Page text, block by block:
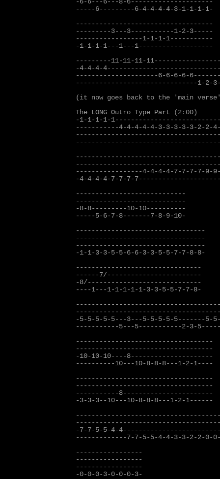
-----6---------6-4-4-4-4-3-1-1-1-1-
-----------------------------------
---------3---3-----------1-2-3-----
-----------------1-1-1-1-----------
-1-1-1-1---1---1-------------------
---------11-11-11-
-4-4-4-
---------------------6-6-6-6-
-------------------------------1-2-
(it now goes back to the 'main
The LONG Outro Type Part (2:00)
-1-1-1-1-
-----------4-4-4-4-4-3-3-3-3-3-2-2-
-----------------4-4-4-4-7-7-7-7-9-9-
-4-4-4-4-7-7-7-
----------------------------
----------------------------
-8-8---------10-10----------
-----5-6-7-8-------7-8-9-10-
---------------------------------
---------------------------------
---------------------------------
-1-1-3-3-5-5-6-6-3-3-5-5-7-7-8-8-
--------------------------------
------7/------------------------
-8/-----------------------------
----1---1-1-1-1-1-3-3-5-5-7-7-8-
-5-5-5-5-5---3---5-5-5-5-5-------5-
-----------5---5-----------2-3-
-----------------------------------
-----------------------------------
-10-10-10----
----------10---10-8-8-8---1-2-1----
-----------------------------------
-----------------------------------
-----------8-----------------------
-3-3-3--10---10-8-8-8---1-2-1------
-7-7-5-5-4-
-------------7-7-5-5-4-4-3-3-2-2-0-
-----------------
-----------------
-----------------
-0-0-0-3-0-0-0-3-